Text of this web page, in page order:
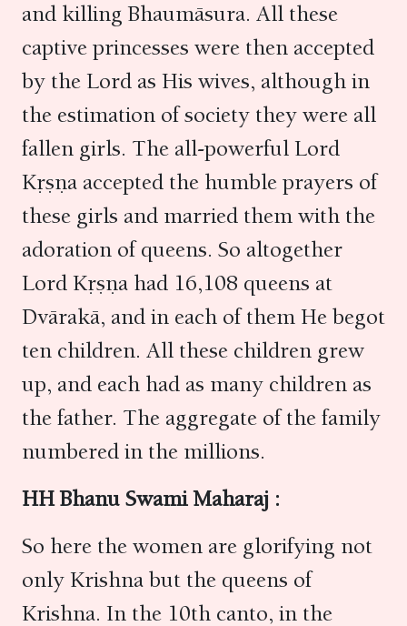
and killing Bhaumāsura. All these
captive princesses were then accepted
by the Lord as His wives, although in
the estimation of society they were all
fallen girls. The all-powerful Lord
Kṛṣṇa accepted the humble prayers of
these girls and married them with the
adoration of queens. So altogether
Lord Kṛṣṇa had 16,108 queens at
Dvārakā, and in each of them He begot
ten children. All these children grew
up, and each had as many children as
the father. The aggregate of the family
numbered in the millions.
HH Bhanu Swami Maharaj :
So here the women are glorifying not
only Krishna but the queens of
Krishna. In the 10th canto, in the